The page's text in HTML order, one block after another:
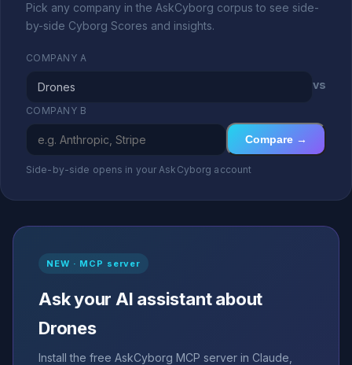
Pick any company in the AskCyborg corpus to see side-
by-side Cyborg Scores and insights.
COMPANY A
vs
COMPANY B
Compare →
Side-by-side opens in your AskCyborg account
NEW · MCP server
Ask your AI assistant about
Drones
Install the free AskCyborg MCP server in Claude,